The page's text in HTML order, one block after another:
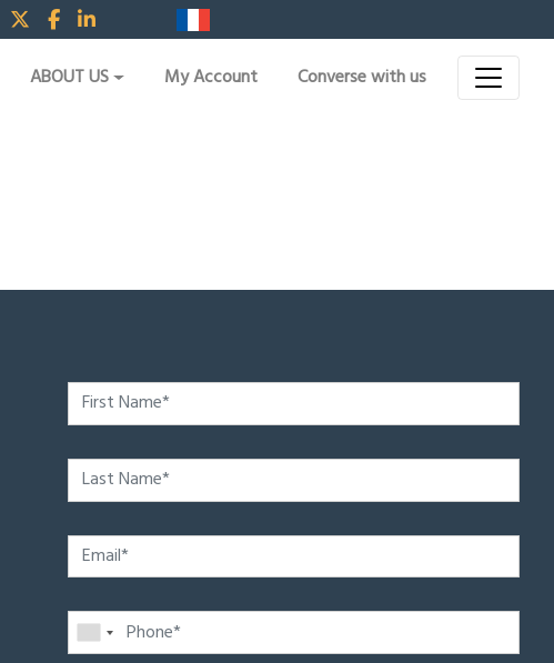
ABOUT US My Account Converse with us